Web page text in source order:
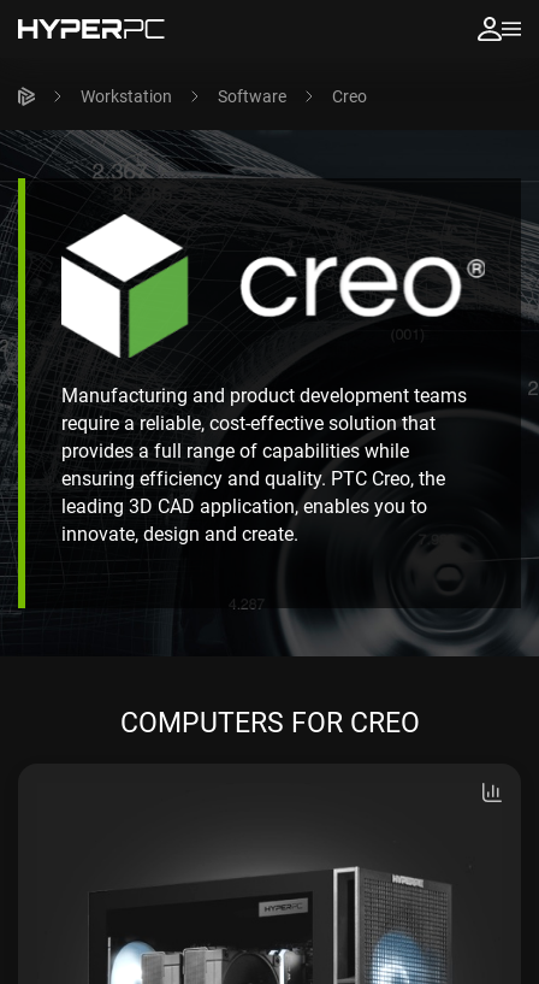
Workstation Software Creo
Manufacturing and product development teams
require a reliable, cost-effective solution that
provides a full range of capabilities while
ensuring efficiency and quality. PTC Creo, the
leading 3D CAD application, enables you to
innovate, design and create.
COMPUTERS FOR CREO